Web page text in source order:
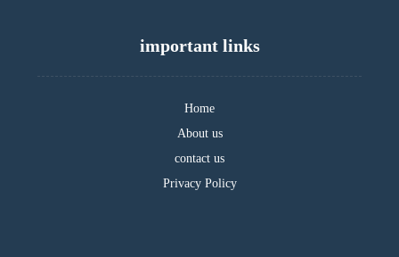
important links
Home
About us
contact us
Privacy Policy